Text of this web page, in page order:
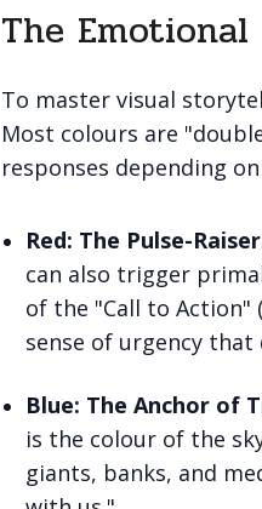
The
To master visual
Most colours are
responses depending
Red: The Pulse-
can also trigger
of the "Call to Action"
sense of urgency that
Blue: The Anchor of
is the colour of the
giants, banks, and